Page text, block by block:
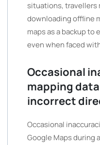
situations, travellers
downloading offline
maps as a backup to
even when faced
Occasional
mapping
incorrect
Occasional
Google Maps during